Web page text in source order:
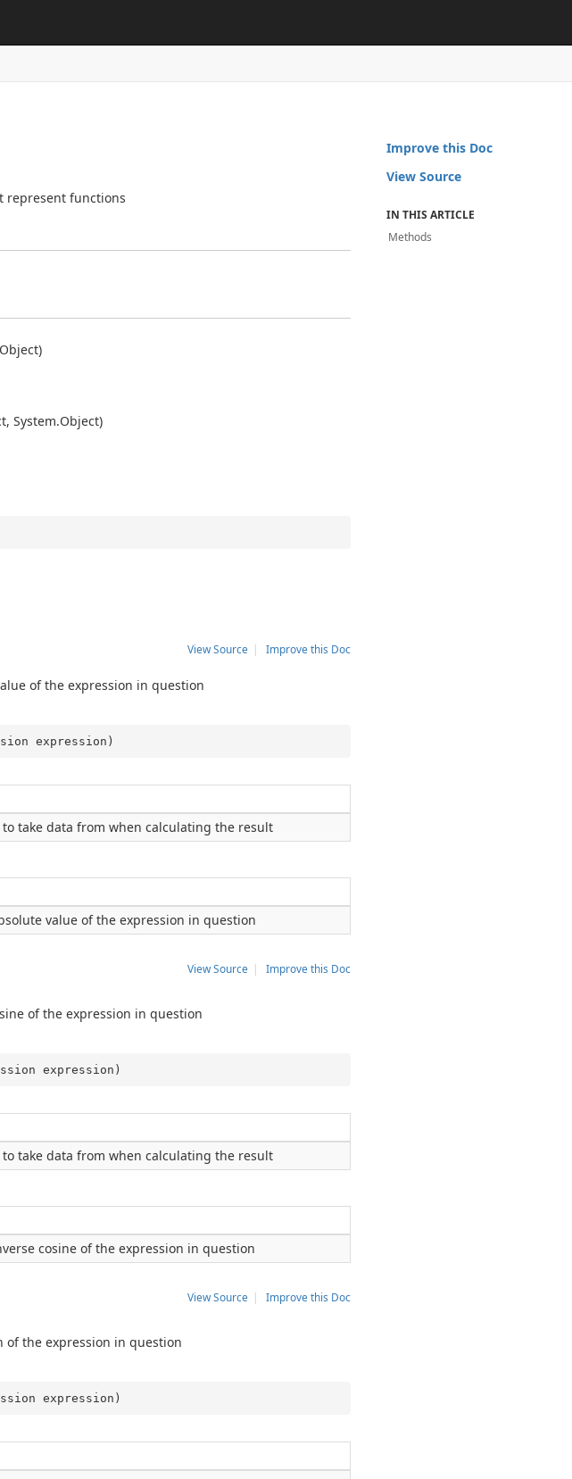
represent functions
Object)
System.Object)
| Improve this Doc
View Source
of the expression in question
expression)
to take data from when calculating the result
value of the expression in question
| Improve this Doc
View Source
of the expression in question
expression)
to take data from when calculating the result
cosine of the expression in question
| Improve this Doc
View Source
of the expression in question
expression)
Improve this Doc
View Source
IN THIS ARTICLE
Methods